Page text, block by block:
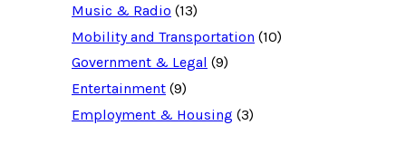
Music & Radio (13)
Mobility and Transportation (10)
Government & Legal (9)
Entertainment (9)
Employment & Housing (3)